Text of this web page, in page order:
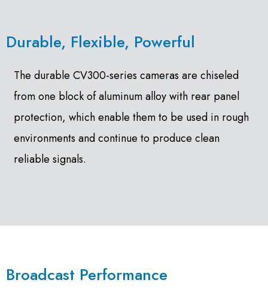
Durable, Flexible, Powerful
The durable CV300-series cameras are chiseled
from one block of aluminum alloy with rear panel
protection, which enable them to be used in rough
environments and continue to produce clean
reliable signals.
Broadcast Performance